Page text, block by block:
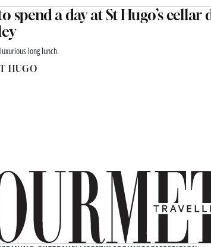
spend a day at St Hugo’s
long lunch.
HUGO